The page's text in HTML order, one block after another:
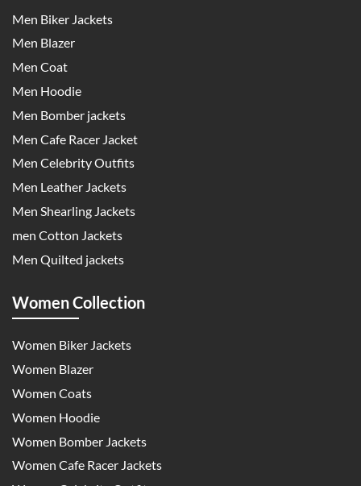
Men Biker Jackets
Men Blazer
Men Coat
Men Hoodie
Men Bomber jackets
Men Cafe Racer Jacket
Men Celebrity Outfits
Men Leather Jackets
Men Shearling Jackets
men Cotton Jackets
Men Quilted jackets
Women Collection
Women Biker Jackets
Women Blazer
Women Coats
Women Hoodie
Women Bomber Jackets
Women Cafe Racer Jackets